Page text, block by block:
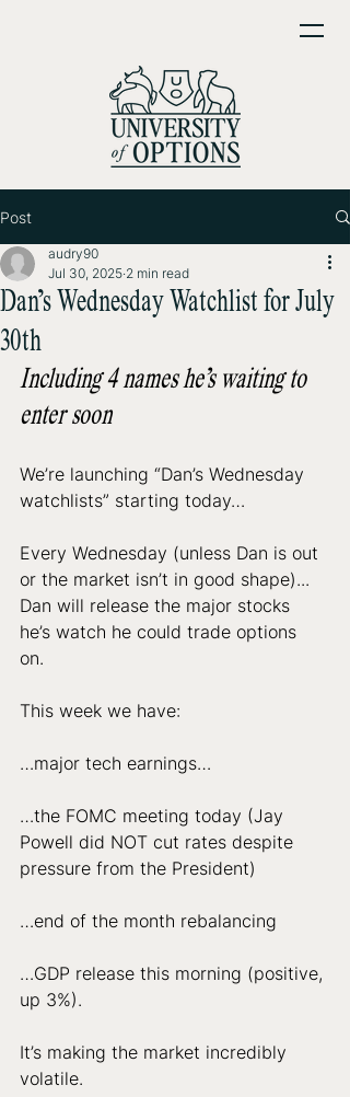
Post
Dan’s Wednesday Watchlist for July
30th
audry90
Jul 30, 2025 2 min read
Including 4 names he’s waiting to
enter soon
We’re launching “Dan’s Wednesday
watchlists” starting today…
Every Wednesday (unless Dan is out
or the market isn’t in good shape)...
Dan will release the major stocks
he’s watch he could trade options
on.
This week we have:
…major tech earnings…
…the FOMC meeting today (Jay
Powell did NOT cut rates despite
pressure from the President)
…end of the month rebalancing
…GDP release this morning (positive,
up 3%).
It’s making the market incredibly
volatile.